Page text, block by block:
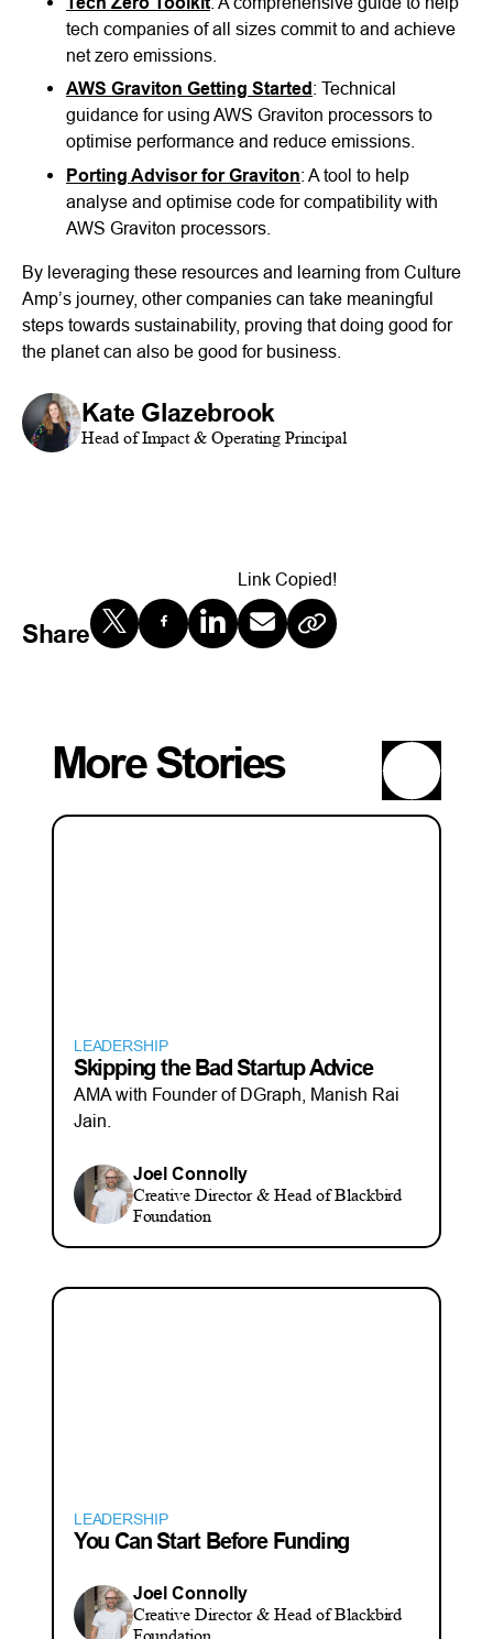
tech companies of all sizes commit to and achieve
net zero emissions.
AWS Graviton Getting Started : Technical
guidance for using AWS Graviton processors to
optimise performance and reduce emissions.
Porting Advisor for Graviton: A tool to help
analyse and optimise code for compatibility with
AWS Graviton processors.
By leveraging these resources and learning from Culture
Amp’s journey, other companies can take meaningful
steps towards sustainability, proving that doing good for
the planet can also be good for business.
Kate Glazebrook
Head of Impact & Operating Principal
Share
Link Copied!
More Stories
LEADERSHIP
Skipping the Bad Startup Advice
AMA with Founder of DGraph, Manish Rai
Jain.
Joel Connolly
Creative Director & Head of Blackbird
Foundation
LEADERSHIP
You Can Start Before Funding
Joel Connolly
Creative Director & Head of Blackbird